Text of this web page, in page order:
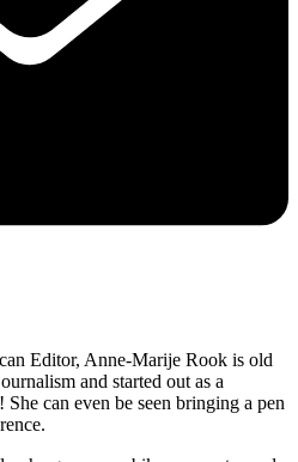
Editor, Anne-Marije Rook is old
and started out as a
can even be seen bringing a pen